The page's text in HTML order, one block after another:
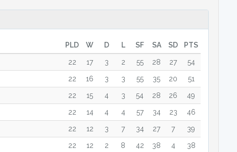
PLD W D L SF SA SD PTS
22 17 3 2 55 28 27 54
22 16 3 3 55 35 20 51
22 15 4 3 54 28 26 49
22 14 4 4 57 34 23 46
22 12 3 7 34 27 7 39
22 12 2 8 42 38 4 38